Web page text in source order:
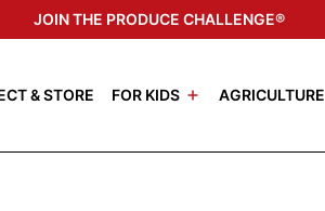
JOIN THE PRODUCE CHALLENGE®
& STORE FOR KIDS AGRICULTURE